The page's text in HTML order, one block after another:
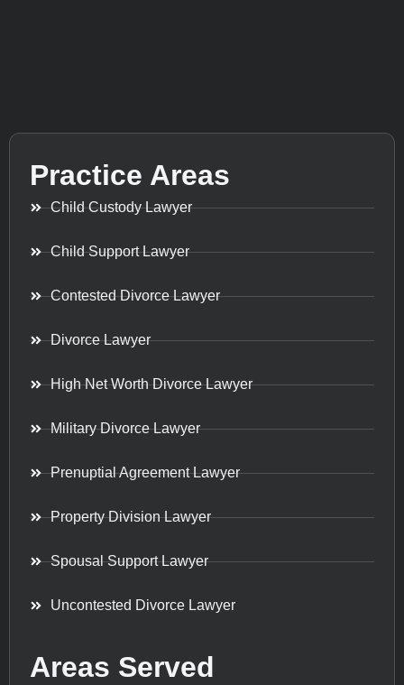
Practice Areas
Child Custody Lawyer
Child Support Lawyer
Contested Divorce Lawyer
Divorce Lawyer
High Net Worth Divorce Lawyer
Military Divorce Lawyer
Prenuptial Agreement Lawyer
Property Division Lawyer
Spousal Support Lawyer
Uncontested Divorce Lawyer
Areas Served